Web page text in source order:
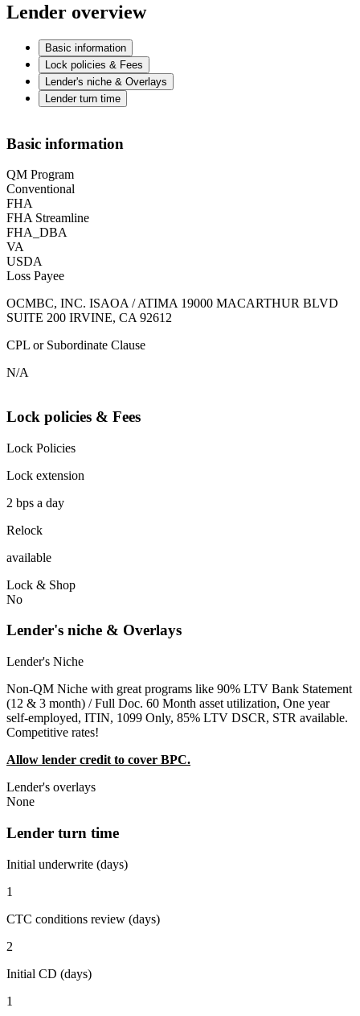
Lender overview
Basic information
Lock policies & Fees
Lender's niche & Overlays
Lender turn time
Basic information
QM Program
Conventional
FHA
FHA Streamline
FHA_DBA
VA
USDA
Loss Payee
OCMBC, INC. ISAOA / ATIMA 19000 MACARTHUR BLVD
SUITE 200 IRVINE, CA 92612
CPL or Subordinate Clause
N/A
Lock policies & Fees
Lock Policies
Lock extension
2 bps a day
Relock
available
Lock & Shop
No
Lender's niche & Overlays
Lender's Niche
Non-QM Niche with great programs like 90% LTV Bank Statement
(12 & 3 month) / Full Doc. 60 Month asset utilization, One year
self-employed, ITIN, 1099 Only, 85% LTV DSCR, STR available.
Competitive rates!
Allow lender credit to cover BPC.
Lender's overlays
None
Lender turn time
Initial underwrite (days)
1
CTC conditions review (days)
2
Initial CD (days)
1